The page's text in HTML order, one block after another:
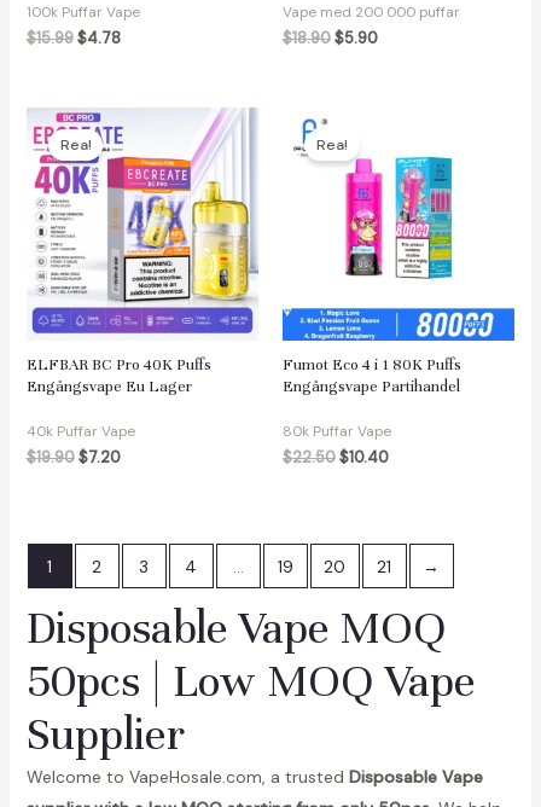
100k Puffar Vape
$15.99 $4.78
Vape med 200 000 puffar
$18.90$5.90
Rea!
ELFBAR BC Pro 40K Puffs
Engångsvape Eu Lager
40k Puffar Vape
$19.90 $7.20
Rea!
Fumot Eco 4 i 1 80K Puffs
Engångsvape Partihandel
80k Puffar Vape
$22.50$10.40
1 2 3 4 19 20 21 →
Disposable Vape MOQ
50pcs | Low MOQ Vape
Supplier
Welcome to VapeHosale.com, a trusted Disposable Vape